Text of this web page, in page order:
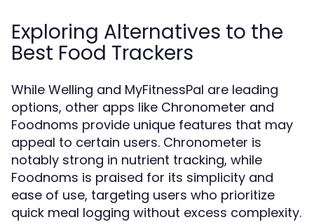
Exploring Alternatives to the
Best Food Trackers
While Welling and MyFitnessPal are leading
options, other apps like Chronometer and
Foodnoms provide unique features that may
appeal to certain users. Chronometer is
notably strong in nutrient tracking, while
Foodnoms is praised for its simplicity and
ease of use, targeting users who prioritize
quick meal logging without excess complexity.